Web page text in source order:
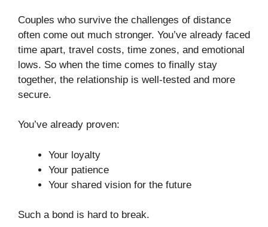
Couples who survive the challenges of distance
often come out much stronger. You’ve already faced
time apart, travel costs, time zones, and emotional
lows. So when the time comes to finally stay
together, the relationship is well-tested and more
secure.
You’ve already proven:
Your loyalty
Your patience
Your shared vision for the future
Such a bond is hard to break.